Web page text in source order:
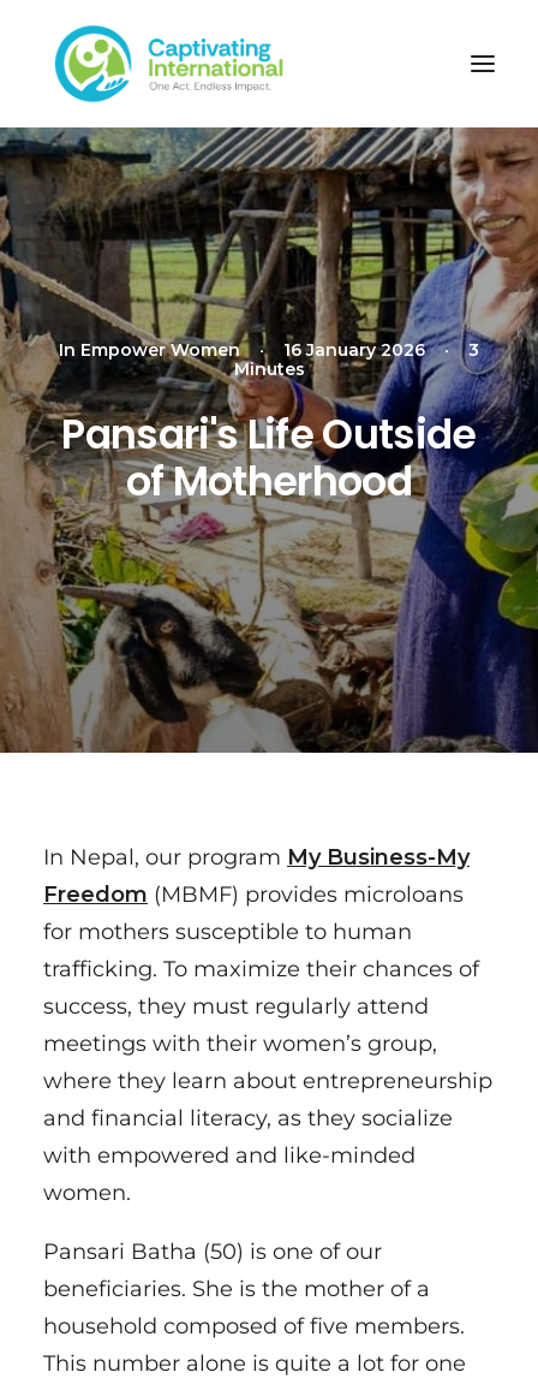
In Empower Women • 16 January 2026 •
3
Minutes
Pansari's Life Outside
of Motherhood
In Nepal, our program My Business-My
Freedom (MBMF) provides microloans
for mothers susceptible to human
trafficking. To maximize their chances of
success, they must regularly attend
meetings with their women’s group,
where they learn about entrepreneurship
and financial literacy, as they socialize
with empowered and like-minded
women.
Pansari Batha (50) is one of our
beneficiaries. She is the mother of a
household composed of five members.
This number alone is quite a lot for one